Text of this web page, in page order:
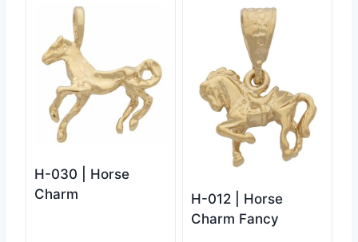
H-030 | Horse
Charm
H-012 | Horse
Charm Fancy